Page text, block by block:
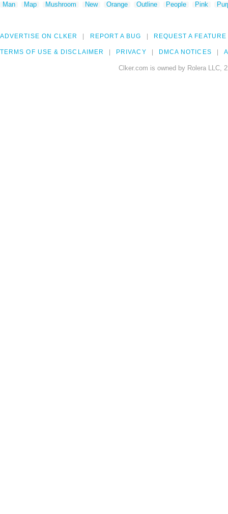
Man
Map Mushroom New Orange Outline People Pink
ADVERTISE ON CLKER REPORT A BUG REQUEST A FEATURE
TERMS OF USE & DISCLAIMER PRIVACY DMCA NOTICES
Clker.com is owned by Rolera LLC,